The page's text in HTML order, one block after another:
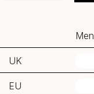
Men
UK
EU